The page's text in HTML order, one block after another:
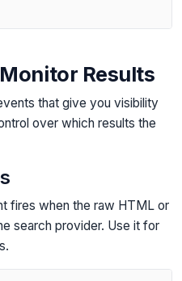
Results
that give you visibility
over which results the
fires when the raw HTML or
search provider. Use it for